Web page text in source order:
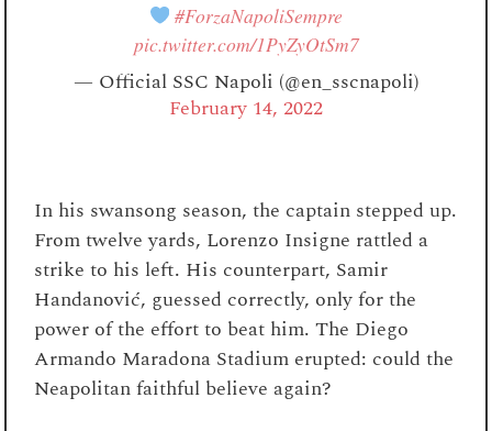
#ForzaNapoliSempre
pic.twitter.com/1PyZyOtSm7
— Official SSC Napoli (@en_sscnapoli)
February 14, 2022
In his swansong season, the captain stepped up.
From twelve yards, Lorenzo Insigne rattled a
strike to his left. His counterpart, Samir
Handanović, guessed correctly, only for the
power of the effort to beat him. The Diego
Armando Maradona Stadium erupted: could the
Neapolitan faithful believe again?